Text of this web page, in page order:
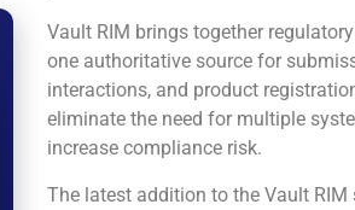
Vault RIM brings together
one authoritative source for
interactions, and product
eliminate the need for multiple
increase compliance risk.
The latest addition to the Vault